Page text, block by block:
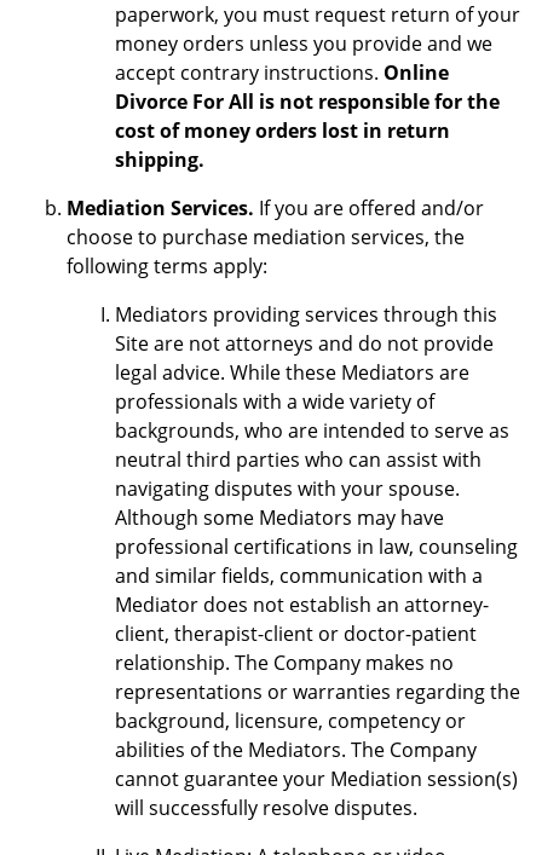
paperwork, you must request return of your
money orders unless you provide and we
accept contrary instructions. Online
Divorce For All is not responsible for the
cost of money orders lost in return
shipping.
Mediation Services. If you are offered and/or
choose to purchase mediation services, the
following terms apply:
Mediators providing services through this
Site are not attorneys and do not provide
legal advice. While these Mediators are
professionals with a wide variety of
backgrounds, who are intended to serve as
neutral third parties who can assist with
navigating disputes with your spouse.
Although some Mediators may have
professional certifications in law, counseling
and similar fields, communication with a
Mediator does not establish an attorney-
client, therapist-client or doctor-patient
relationship. The Company makes no
representations or warranties regarding the
background, licensure, competency or
abilities of the Mediators. The Company
cannot guarantee your Mediation session(s)
will successfully resolve disputes.